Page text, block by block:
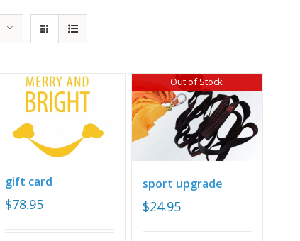
gift card
$78.95
Out of Stock
sport upgrade
$24.95